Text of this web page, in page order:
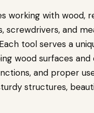
working with wood,
screwdrivers, and
tool serves a
wood surfaces
and proper
structures,